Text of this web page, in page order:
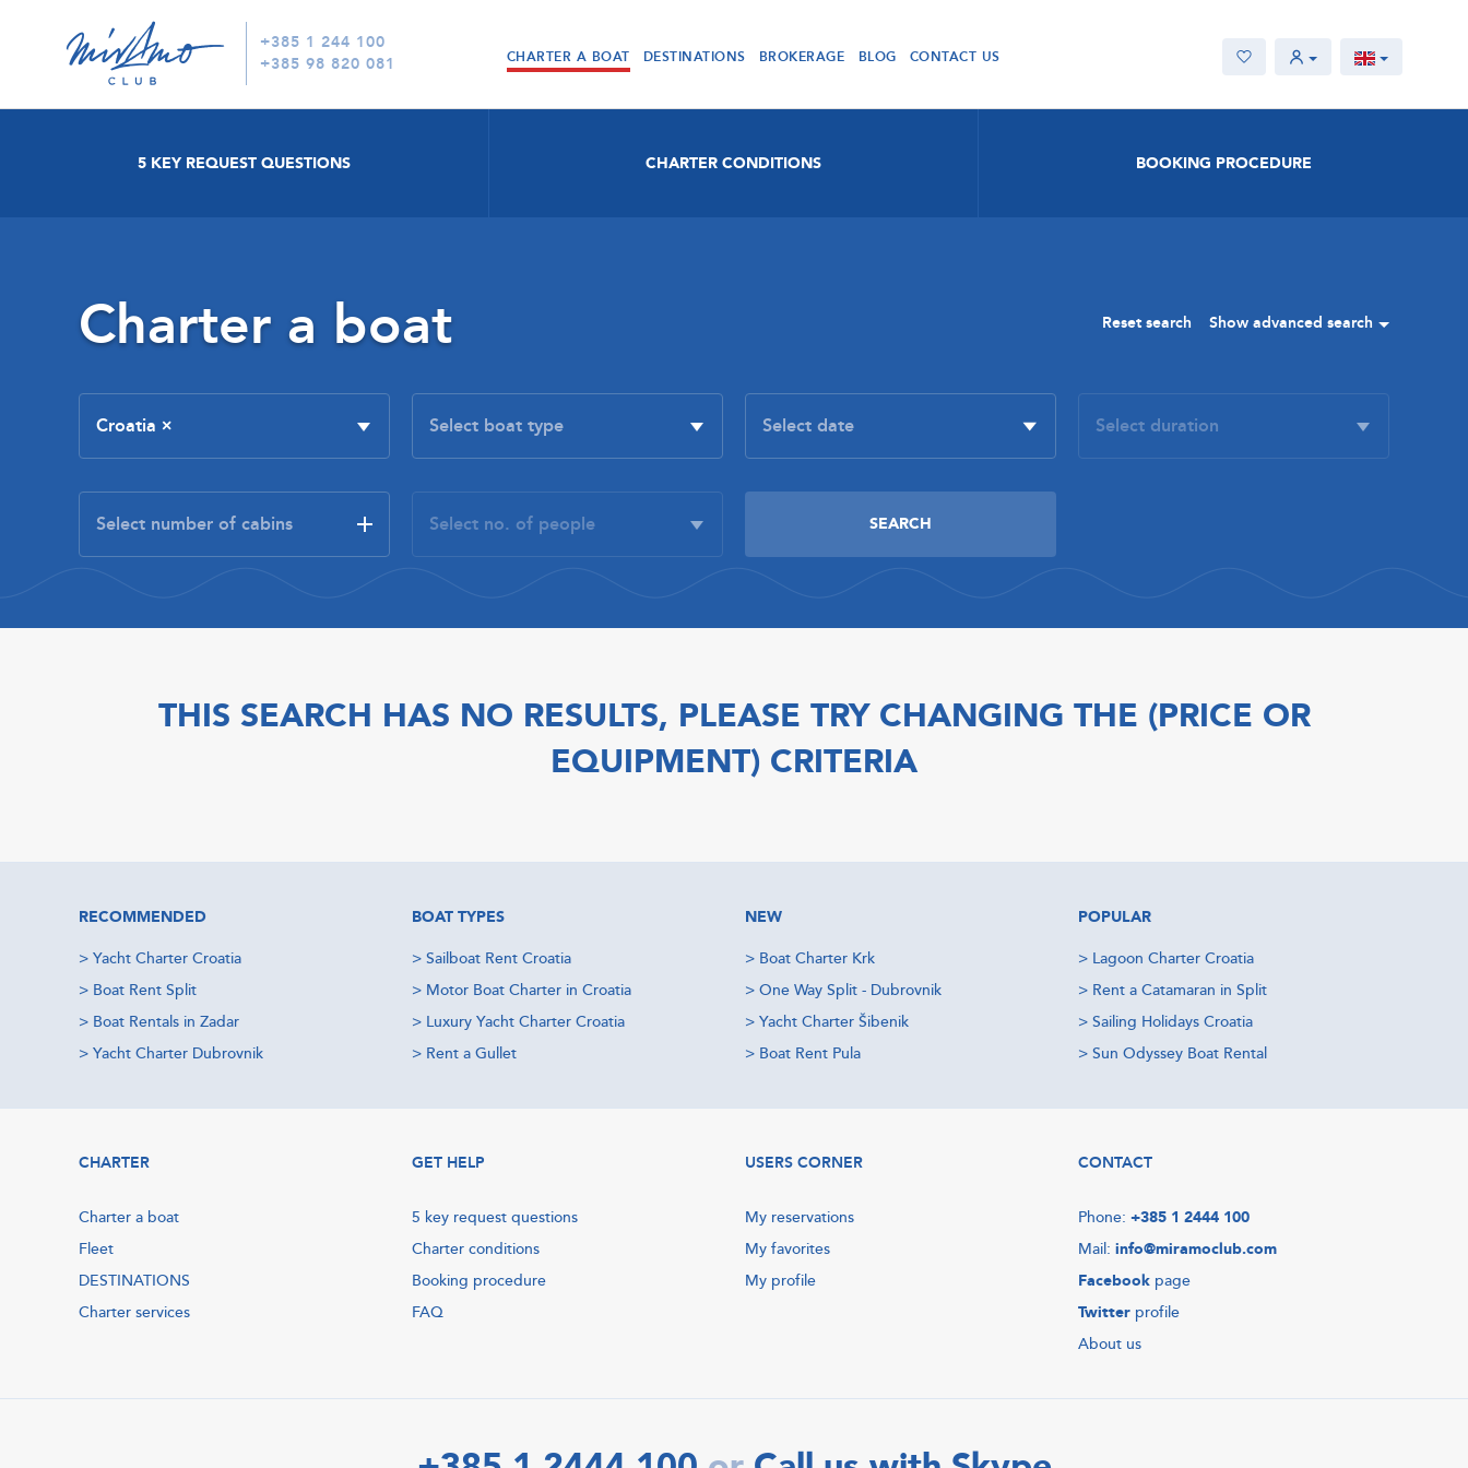
+385 1 244 100
+385 98 820 081
CHARTER A BOAT DESTINATIONS BROKERAGE BLOG CONTACT US
5 KEY REQUEST QUESTIONS CHARTER CONDITIONS BOOKING PROCEDURE
Charter a boat Reset search Show advanced search
Croatia ×
THIS SEARCH HAS NO RESULTS, PLEASE TRY CHANGING THE (PRICE OR
EQUIPMENT) CRITERIA
RECOMMENDED
> Yacht Charter Croatia
> Boat Rent Split
> Boat Rentals in Zadar
> Yacht Charter Dubrovnik
BOAT TYPES
> Sailboat Rent Croatia
> Motor Boat Charter in Croatia
> Luxury Yacht Charter Croatia
> Rent a Gullet
NEW
> Boat Charter Krk
> One Way Split - Dubrovnik
> Yacht Charter Šibenik
> Boat Rent Pula
POPULAR
> Lagoon Charter Croatia
> Rent a Catamaran in Split
> Sailing Holidays Croatia
> Sun Odyssey Boat Rental
CHARTER
Charter a boat
Fleet
DESTINATIONS
Charter services
GET HELP
5 key request questions
Charter conditions
Booking procedure
FAQ
USERS CORNER
My reservations
My favorites
My profile
CONTACT
Phone: +385 1 2444 100
Mail: info@miramoclub.com
Facebook page
Twitter profile
About us